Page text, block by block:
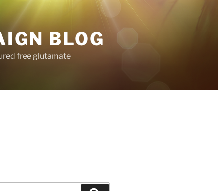
BLOG
free glutamate